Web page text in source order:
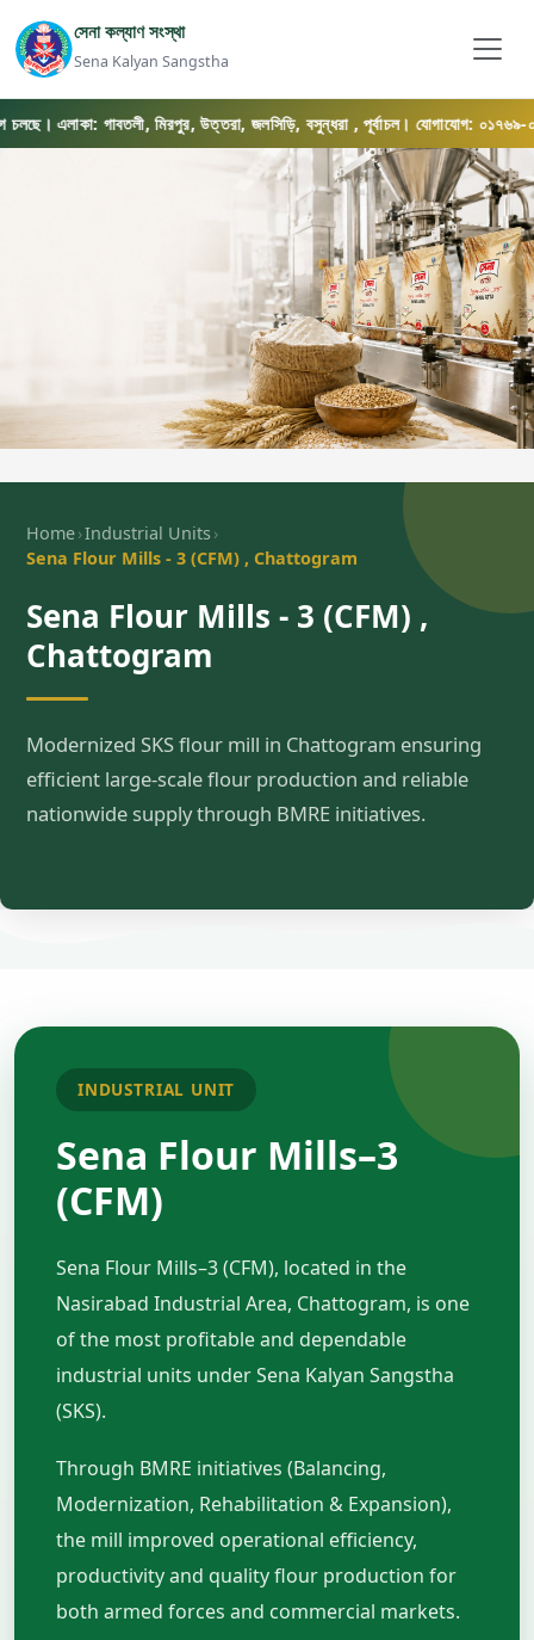
সেনা কল্যাণ সংস্থা
Sena Kalyan Sangstha
এলাকা: গাবতলী, মিরপুর, উত্তরা, জলসিড়ি, বসুন্ধরা , পূর্বাচল। যোগাযোগ: ০১৭৬৯-০৫৬৫৭৫
Home›Industrial Units›
Sena Flour Mills - 3 (CFM) , Chattogram
Sena Flour Mills - 3 (CFM) ,
Chattogram
Modernized SKS flour mill in Chattogram ensuring
efficient large-scale flour production and reliable
nationwide supply through BMRE initiatives.
INDUSTRIAL UNIT
Sena Flour Mills–3
(CFM)
Sena Flour Mills–3 (CFM), located in the
Nasirabad Industrial Area, Chattogram, is one
of the most profitable and dependable
industrial units under Sena Kalyan Sangstha
(SKS).
Through BMRE initiatives (Balancing,
Modernization, Rehabilitation & Expansion),
the mill improved operational efficiency,
productivity and quality flour production for
both armed forces and commercial markets.